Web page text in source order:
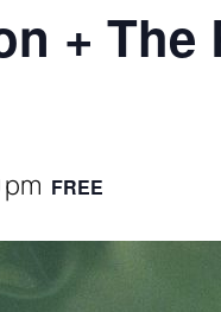
+
pm FREE